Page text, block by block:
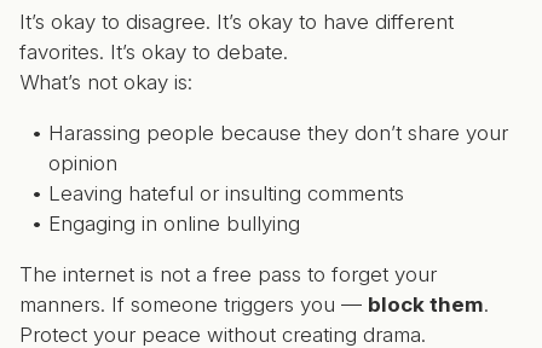
It’s okay to disagree. It’s okay to have different
favorites. It’s okay to debate.
What’s not okay is:
Harassing people because they don’t share your
opinion
Leaving hateful or insulting comments
Engaging in online bullying
The internet is not a free pass to forget your
manners. If someone triggers you — block them.
Protect your peace without creating drama.